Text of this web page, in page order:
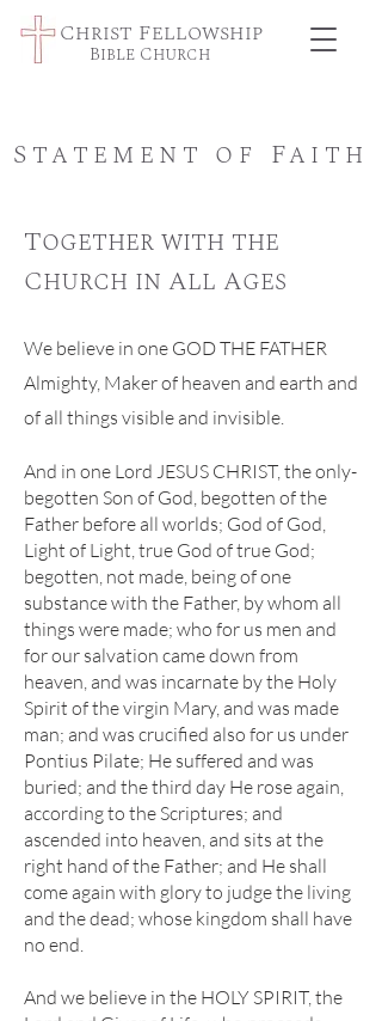
Christ Fellowship
Bible Church
Statement of Faith
Together with the
Church in All Ages
We believe in one GOD THE FATHER
Almighty, Maker of heaven and earth and
of all things visible and invisible.
And in one Lord JESUS CHRIST, the only-
begotten Son of God, begotten of the
Father before all worlds; God of God,
Light of Light, true God of true God;
begotten, not made, being of one
substance with the Father, by whom all
things were made; who for us men and
for our salvation came down from
heaven, and was incarnate by the Holy
Spirit of the virgin Mary, and was made
man; and was crucified also for us under
Pontius Pilate; He suffered and was
buried; and the third day He rose again,
according to the Scriptures; and
ascended into heaven, and sits at the
right hand of the Father; and He shall
come again with glory to judge the living
and the dead; whose kingdom shall have
no end.
And we believe in the HOLY SPIRIT, the